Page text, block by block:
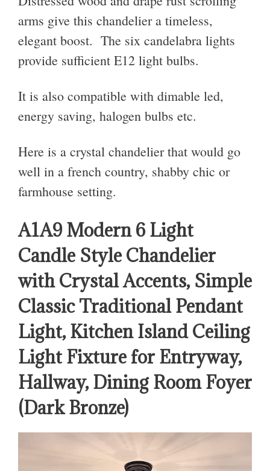
arms give this chandelier a timeless,
elegant boost. The six candelabra lights
provide sufficient E12 light bulbs.
It is also compatible with dimable led,
energy saving, halogen bulbs etc.
Here is a crystal chandelier that would go
well in a french country, shabby chic or
farmhouse setting.
A1A9 Modern 6 Light
Candle Style Chandelier
with Crystal Accents, Simple
Classic Traditional Pendant
Light, Kitchen Island Ceiling
Light Fixture for Entryway,
Hallway, Dining Room Foyer
(Dark Bronze)